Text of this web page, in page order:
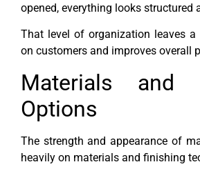
opened, everything looks structured
That level of organization leaves a
on customers and improves overall
Materials and
Options
The strength and appearance of
heavily on materials and finishing